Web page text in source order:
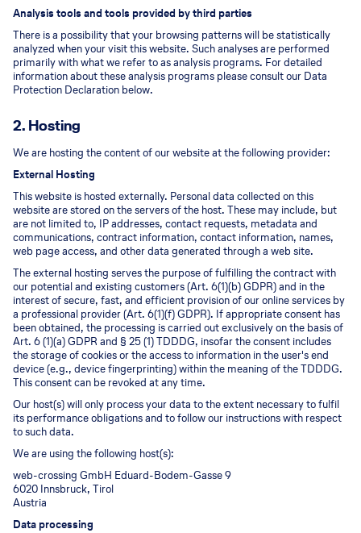
Analysis tools and tools provided by third parties
There is a possibility that your browsing patterns will be statistically
analyzed when your visit this website. Such analyses are performed
primarily with what we refer to as analysis programs. For detailed
information about these analysis programs please consult our Data
Protection Declaration below.
2. Hosting
We are hosting the content of our website at the following provider:
External Hosting
This website is hosted externally. Personal data collected on this
website are stored on the servers of the host. These may include, but
are not limited to, IP addresses, contact requests, metadata and
communications, contract information, contact information, names,
web page access, and other data generated through a web site.
The external hosting serves the purpose of fulfilling the contract with
our potential and existing customers (Art. 6(1)(b) GDPR) and in the
interest of secure, fast, and efficient provision of our online services by
a professional provider (Art. 6(1)(f) GDPR). If appropriate consent has
been obtained, the processing is carried out exclusively on the basis of
Art. 6 (1)(a) GDPR and § 25 (1) TDDDG, insofar the consent includes
the storage of cookies or the access to information in the user's end
device (e.g., device fingerprinting) within the meaning of the TDDDG.
This consent can be revoked at any time.
Our host(s) will only process your data to the extent necessary to fulfil
its performance obligations and to follow our instructions with respect
to such data.
We are using the following host(s):
web-crossing GmbH Eduard-Bodem-Gasse 9
6020 Innsbruck, Tirol
Austria
Data processing